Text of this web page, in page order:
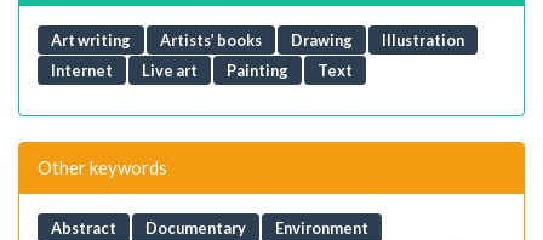
Art writing Artists’ books Drawing
Illustration
Internet
Live art Painting Text
Other keywords
Abstract Documentary
Environment